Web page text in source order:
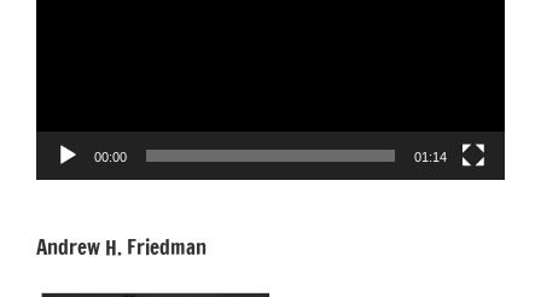
00:00 01:14
Andrew H. Friedman